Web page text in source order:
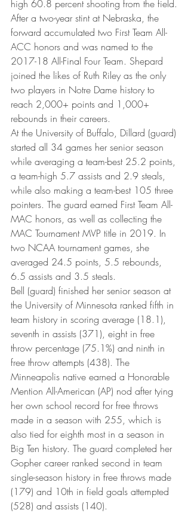
high 60.8 percent shooting from the field.
After a two-year stint at Nebraska, the
forward accumulated two First Team All-
ACC honors and was named to the
2017-18 All-Final Four Team. Shepard
joined the likes of Ruth Riley as the only
two players in Notre Dame history to
reach 2,000+ points and 1,000+
rebounds in their careers.
At the University of Buffalo, Dillard (guard)
started all 34 games her senior season
while averaging a team-best 25.2 points,
a team-high 5.7 assists and 2.9 steals,
while also making a team-best 105 three
pointers. The guard earned First Team All-
MAC honors, as well as collecting the
MAC Tournament MVP title in 2019. In
two NCAA tournament games, she
averaged 24.5 points, 5.5 rebounds,
6.5 assists and 3.5 steals.
Bell (guard) finished her senior season at
the University of Minnesota ranked fifth in
team history in scoring average (18.1),
seventh in assists (371), eight in free
throw percentage (75.1%) and ninth in
free throw attempts (438). The
Minneapolis native earned a Honorable
Mention All-American (AP) nod after tying
her own school record for free throws
made in a season with 255, which is
also tied for eighth most in a season in
Big Ten history. The guard completed her
Gopher career ranked second in team
single-season history in free throws made
(179) and 10th in field goals attempted
(528) and assists (140).